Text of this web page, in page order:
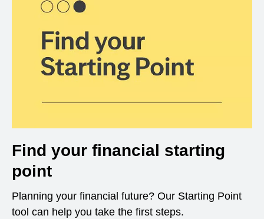
Find your financial starting
point
Planning your financial future? Our Starting Point
tool can help you take the first steps.